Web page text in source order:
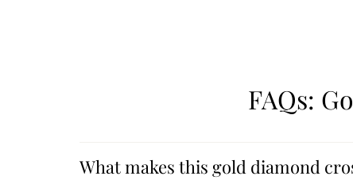
FAQs:
What makes this gold diamond